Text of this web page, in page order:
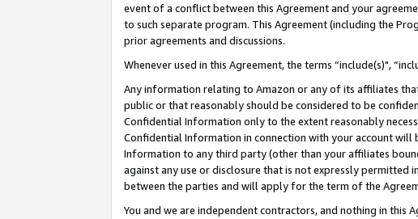
event of a conflict between this Agreement and your
to such separate program. This Agreement (including the
prior agreements and discussions.
Whenever used in this Agreement, the terms “include(s)",
Any information relating to Amazon or any of its affiliates
public or that reasonably should be considered to be
Confidential Information only to the extent reasonably
Confidential Information in connection with your account
Information to any third party (other than your affiliates
against any use or disclosure that is not expressly
between the parties and will apply for the term of the
You and we are independent contractors, and nothing in this